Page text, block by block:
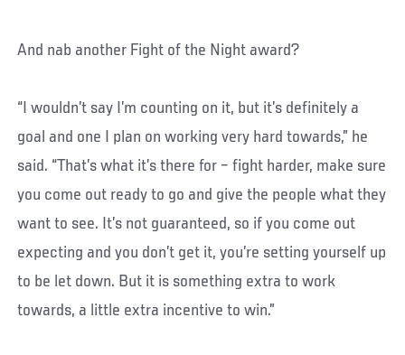
And nab another Fight of the Night award?
“I wouldn’t say I’m counting on it, but it’s definitely a
goal and one I plan on working very hard towards,” he
said. “That’s what it’s there for – fight harder, make sure
you come out ready to go and give the people what they
want to see. It’s not guaranteed, so if you come out
expecting and you don’t get it, you’re setting yourself up
to be let down. But it is something extra to work
towards, a little extra incentive to win.”